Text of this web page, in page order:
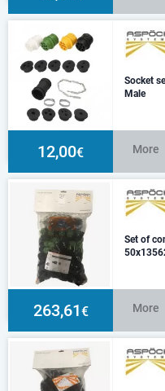
Socket
Male
12,00€ More
Set of
ASS1,
263,61€ More